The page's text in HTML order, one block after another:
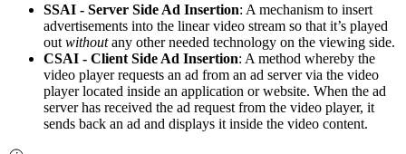
SSAI - Server Side Ad Insertion: A mechanism to insert
advertisements into the linear video stream so that it’s played
out withoutany other needed technology on the viewing side.
CSAI - Client Side Ad Insertion: A method whereby the
video player requests an ad from an ad server via the video
player located inside an application or website. When the ad
server has received the ad request from the video player, it
sends back an ad and displays it inside the video content.